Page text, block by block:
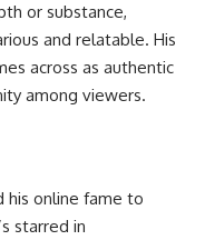
or substance,
and relatable. His
across as authentic
among viewers.
his online fame to
starred in